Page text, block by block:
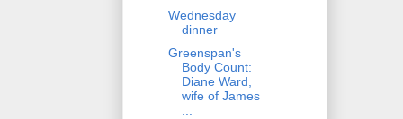
Wednesday
dinner
Greenspan's
Body Count:
Diane Ward,
wife of James
...